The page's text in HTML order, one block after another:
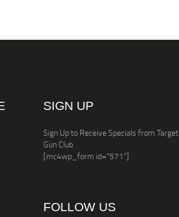
SIGN UP
Sign Up to Receive Specials from Target
Gun Club
[mc4wp_form id="571"]
FOLLOW US